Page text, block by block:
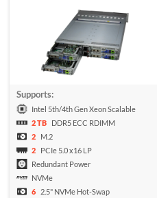
Supports:
Intel 5th/4th Gen Xeon Scalable
2 TB
DDR5 ECC RDIMM
2
M.2
2
PCIe 5.0 x16 LP
Redundant Power
NVMe
6
2.5" NVMe Hot-Swap